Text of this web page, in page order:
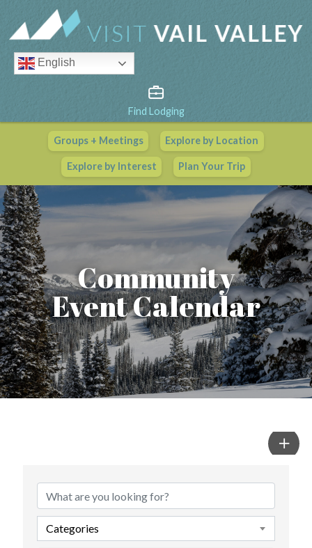
English
Find Lodging
Groups + Meetings Explore by Location
Explore by Interest Plan Your Trip
Vail Valley Calendar
View All Events
Community
Event Calendar
Categories